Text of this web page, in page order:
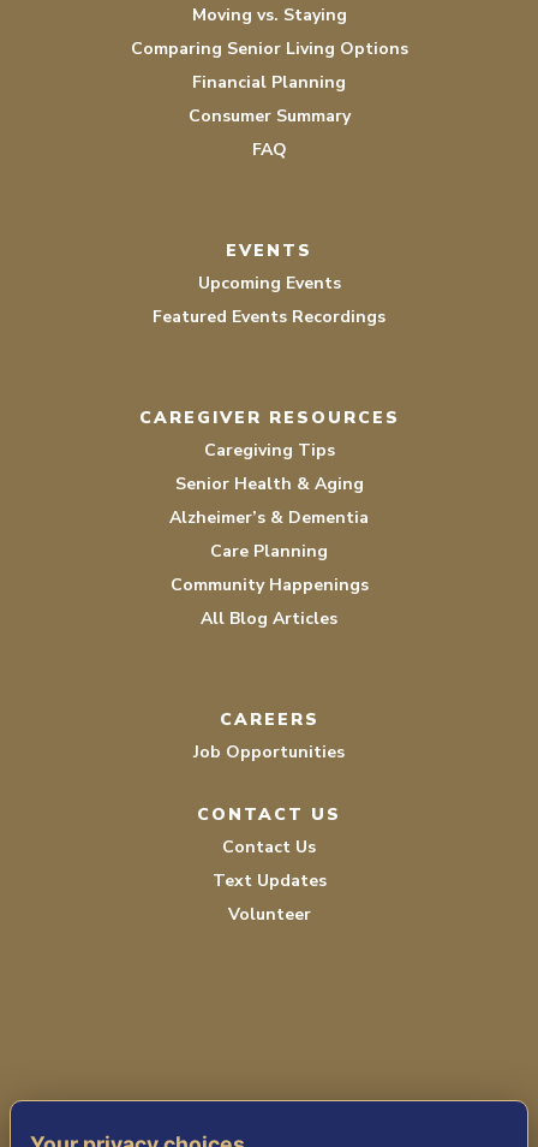
Moving vs. Staying
Comparing Senior Living Options
Financial Planning
Consumer Summary
FAQ
EVENTS
Upcoming Events
Featured Events Recordings
CAREGIVER RESOURCES
Caregiving Tips
Senior Health & Aging
Alzheimer’s & Dementia
Care Planning
Community Happenings
All Blog Articles
CAREERS
Job Opportunities
CONTACT US
Contact Us
Text Updates
Volunteer